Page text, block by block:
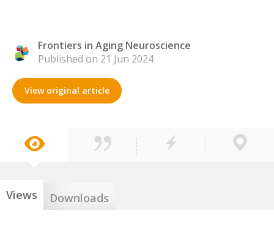
Frontiers in Aging Neuroscience
Published on 21 Jun 2024
View original article
Views Downloads